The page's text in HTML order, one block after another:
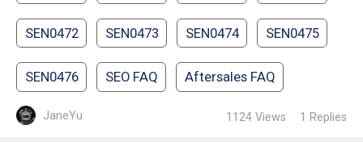
SEN0472 SEN0473 SEN0474 SEN0475
SEN0476 SEO FAQ Aftersales FAQ
JaneYu 1124 Views 1 Replies